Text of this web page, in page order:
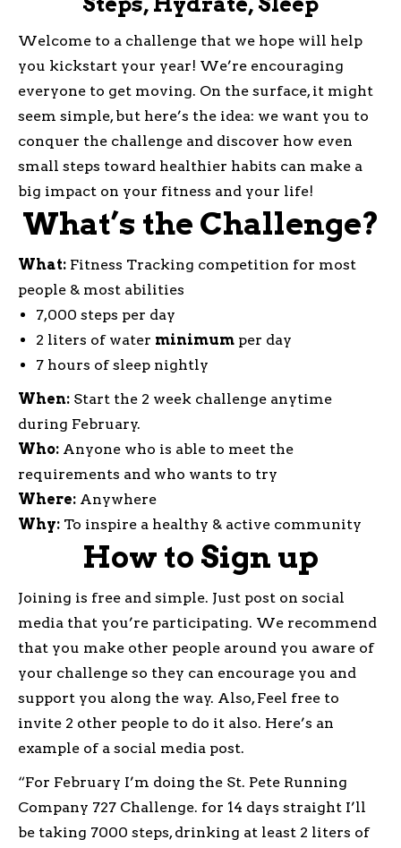
Welcome to a challenge that we hope will help
you kickstart your year! We’re encouraging
everyone to get moving. On the surface, it might
seem simple, but here’s the idea: we want you to
conquer the challenge and discover how even
small steps toward healthier habits can make a
big impact on your fitness and your life!
What’s the Challenge?
What: Fitness Tracking competition for most
people & most abilities
7,000 steps per day
2 liters of water minimum per day
7 hours of sleep nightly
When: Start the 2 week challenge anytime
during February.
Who: Anyone who is able to meet the
requirements and who wants to try
Where: Anywhere
Why: To inspire a healthy & active community
How to Sign up
Joining is free and simple. Just post on social
media that you’re participating. We recommend
that you make other people around you aware of
your challenge so they can encourage you and
support you along the way. Also, Feel free to
invite 2 other people to do it also. Here’s an
example of a social media post.
“For February I’m doing the St. Pete Running
Company 727 Challenge. for 14 days straight I’ll
be taking 7000 steps, drinking at least 2 liters of